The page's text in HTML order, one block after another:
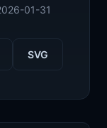
01-31
SVG